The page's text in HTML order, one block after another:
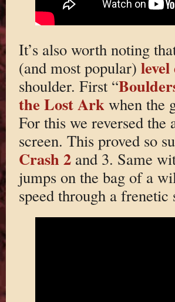
It’s also worth noting
(and most popular) level
shoulder. First “
the Lost Arkwhen the
For this we reversed the
screen. This proved so
Crash 2and 3. Same
jumps on the bag of a
speed through a frenetic